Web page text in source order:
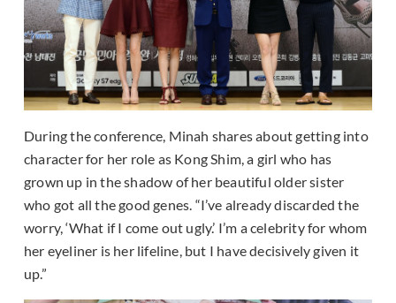
During the conference, Minah shares about getting into
character for her role as Kong Shim, a girl who has
grown up in the shadow of her beautiful older sister
who got all the good genes. “I’ve already discarded the
worry, ‘What if I come out ugly.’ I’m a celebrity for whom
her eyeliner is her lifeline, but I have decisively given it
up.”